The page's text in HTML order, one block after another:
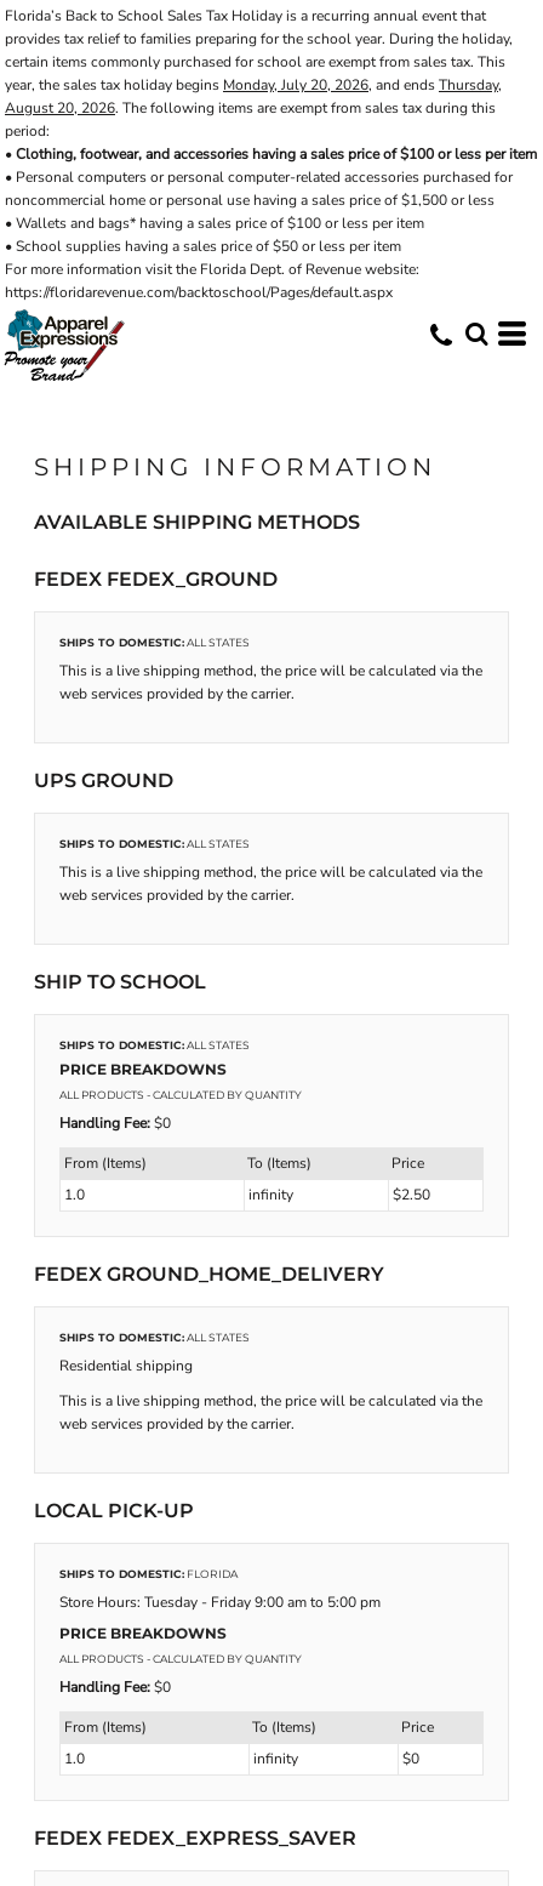
Florida’s Back to School Sales Tax Holiday is a recurring annual event that
provides tax relief to families preparing for the school year. During the holiday,
certain items commonly purchased for school are exempt from sales tax. This
year, the sales tax holiday begins Monday, July 20, 2026, and endsThursday,
August 20, 2026. The following items are exempt from sales tax during this
period:
•Clothing, footwear, and accessories having a sales price of $100 or less per item
• Personal computers or personal computer-related accessories purchased for
noncommercial home or personal use having a sales price of $1,500 or less
• Wallets and bags* having a sales price of $100 or less per item
• School supplies having a sales price of $50 or less per item
For more information visit the Florida Dept. of Revenue website:
https://floridarevenue.com/backtoschool/Pages/default.aspx
SHIPPING INFORMATION
AVAILABLE SHIPPING METHODS
FEDEX FEDEX_GROUND
SHIPS TO DOMESTIC:ALL STATES
This is a live shipping method, the price will be calculated via the
web services provided by the carrier.
UPS GROUND
SHIPS TO DOMESTIC:ALL STATES
This is a live shipping method, the price will be calculated via the
web services provided by the carrier.
SHIP TO SCHOOL
SHIPS TO DOMESTIC:ALL STATES
PRICE BREAKDOWNS
ALL PRODUCTS - CALCULATED BY QUANTITY
Handling Fee:$0
From (Items) To (Items)
Price
1.0
infinity $2.50
FEDEX GROUND_HOME_DELIVERY
SHIPS TO DOMESTIC:ALL STATES
Residential shipping
This is a live shipping method, the price will be calculated via the
web services provided by the carrier.
LOCAL PICK-UP
SHIPS TO DOMESTIC: FLORIDA
Store Hours: Tuesday - Friday 9:00 am to 5:00 pm
PRICE BREAKDOWNS
ALL PRODUCTS - CALCULATED BY QUANTITY
Handling Fee:$0
From (Items) To (Items)
Price
1.0
infinity $0
FEDEX FEDEX_EXPRESS_SAVER